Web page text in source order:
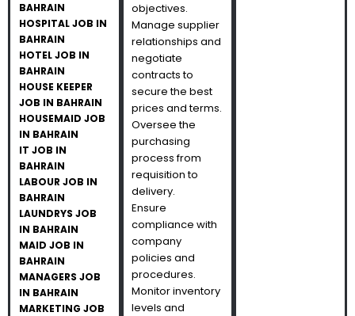
BAHRAIN
HOSPITAL JOB IN
BAHRAIN
HOTEL JOB IN
BAHRAIN
HOUSE KEEPER
JOB IN BAHRAIN
HOUSEMAID JOB
IN BAHRAIN
IT JOB IN
BAHRAIN
LABOUR JOB IN
BAHRAIN
LAUNDRYS JOB
IN BAHRAIN
MAID JOB IN
BAHRAIN
MANAGERS JOB
IN BAHRAIN
MARKETING JOB
objectives.
Manage supplier
relationships and
negotiate
contracts to
secure the best
prices and terms.
Oversee the
purchasing
process from
requisition to
delivery.
Ensure
compliance with
company
policies and
procedures.
Monitor inventory
levels and